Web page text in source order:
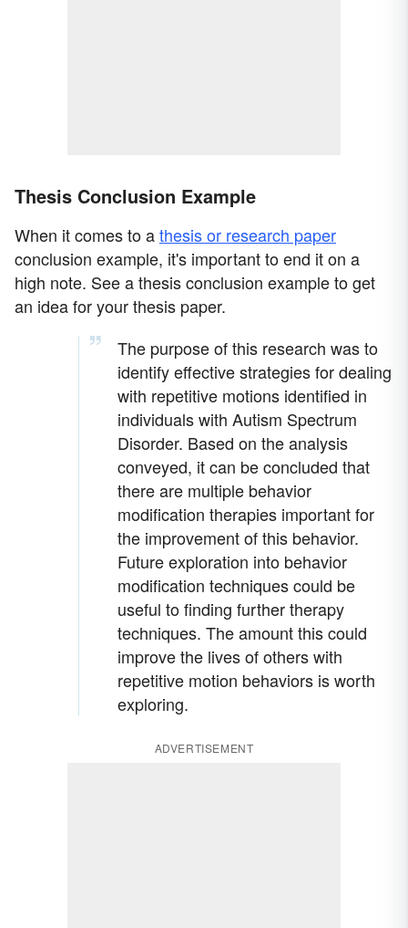
Thesis Conclusion Example
When it comes to athesis or research paper
conclusion example, it's important to end it on a
high note. See a thesis conclusion example to get
an idea for your thesis paper.
The purpose of this research was to
identify effective strategies for dealing
with repetitive motions identified in
individuals with Autism Spectrum
Disorder. Based on the analysis
conveyed, it can be concluded that
there are multiple behavior
modification therapies important for
the improvement of this behavior.
Future exploration into behavior
modification techniques could be
useful to finding further therapy
techniques. The amount this could
improve the lives of others with
repetitive motion behaviors is worth
exploring.
ADVERTISEMENT